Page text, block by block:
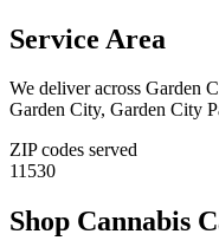
Service Area
We deliver across Garden
Garden City, Garden City
ZIP codes served
11530
Shop Cannabis